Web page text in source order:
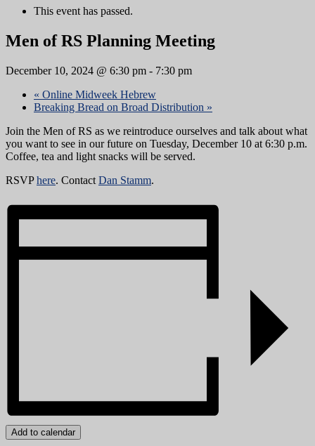
This event has passed.
Men of RS Planning Meeting
December 10, 2024 @ 6:30 pm - 7:30 pm
« Online Midweek Hebrew
Breaking Bread on Broad Distribution »
Join the Men of RS as we reintroduce ourselves and talk about what
you want to see in our future on Tuesday, December 10 at 6:30 p.m.
Coffee, tea and light snacks will be served.
RSVPhere. Contact Dan Stamm.
Add to calendar